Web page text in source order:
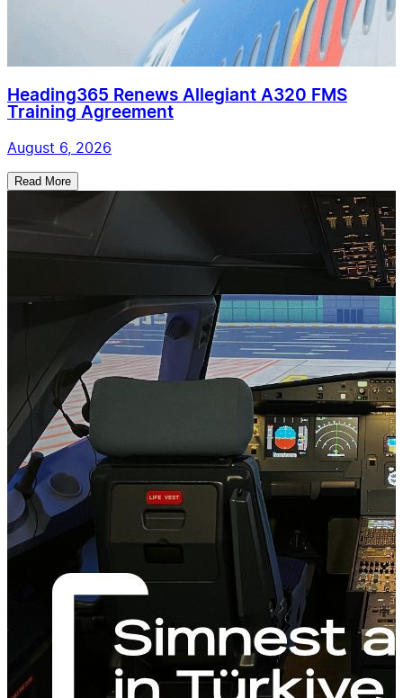
Heading365 Renews Allegiant A320 FMS
Training Agreement
August 6, 2026
Read More